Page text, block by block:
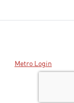
Metro Login